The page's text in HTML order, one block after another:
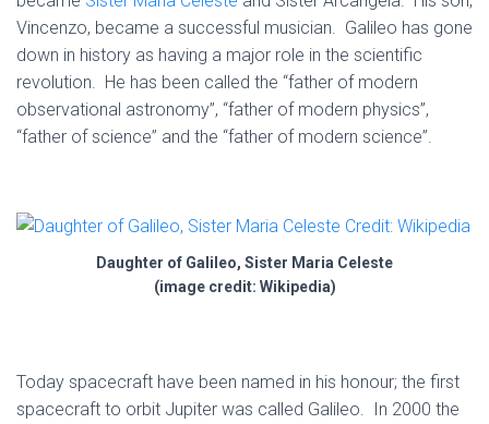
Vincenzo, became a successful musician. Galileo has gone
down in history as having a major role in the scientific
revolution. He has been called the “father of modern
observational astronomy”, “father of modern physics”,
“father of science” and the “father of modern science”.
Daughter of Galileo, Sister Maria Celeste
(image credit: Wikipedia)
Today spacecraft have been named in his honour; the first
spacecraft to orbit Jupiter was called Galileo. In 2000 the